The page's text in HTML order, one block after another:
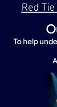
To help
Red